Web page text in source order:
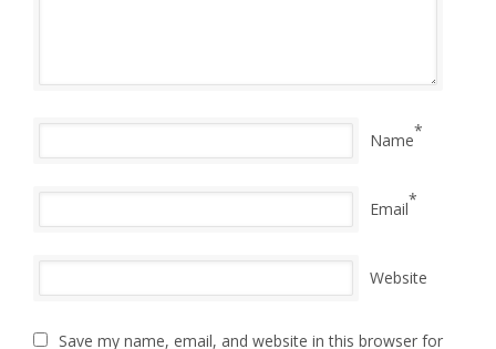
Name*
Email*
Website
Save my name, email, and website in this browser for